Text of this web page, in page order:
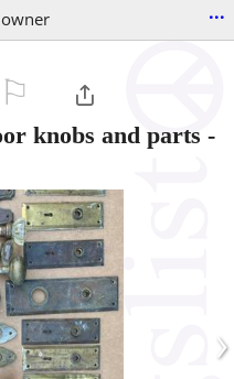
...
knobs and parts -
›